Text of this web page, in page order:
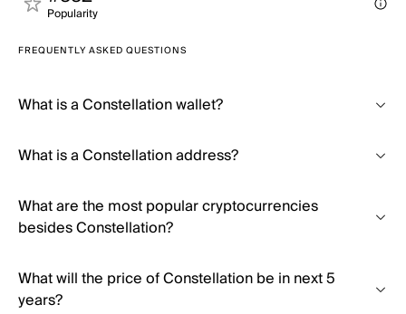
Popularity
FREQUENTLY ASKED QUESTIONS
What is a Constellation wallet?
What is a Constellation address?
What are the most popular cryptocurrencies
besides Constellation?
What will the price of Constellation be in next 5
years?